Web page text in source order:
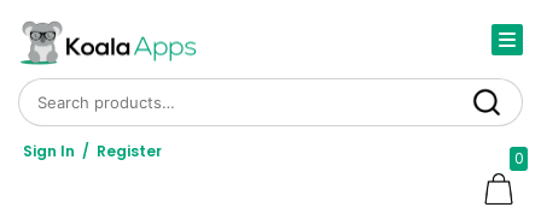
Search
Sign In / Register 0